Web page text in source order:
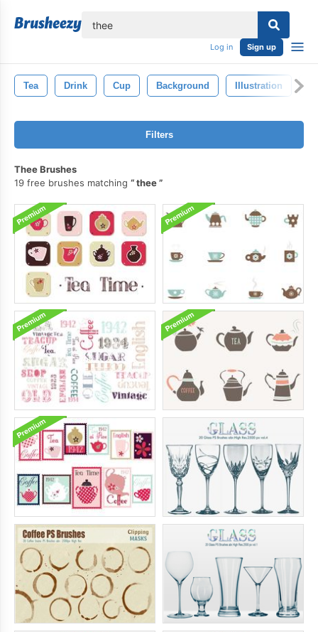
Log in Sign up
Tea Drink Cup Background Illustration
Filters
Thee Brushes
19 free brushes matching
thee